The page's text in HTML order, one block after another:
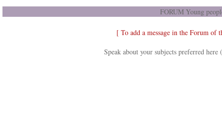
FORUM Young
[ To add a message in the Forum of
Speak about your subjects preferred